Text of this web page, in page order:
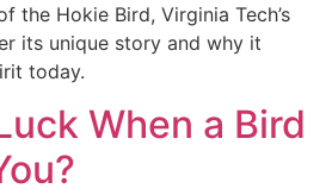
the Hokie Bird, Virginia Tech’s
its unique story and why it
today.
When a Bird